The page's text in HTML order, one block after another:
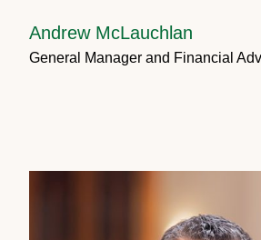
Andrew McLauchlan
General Manager and Financial